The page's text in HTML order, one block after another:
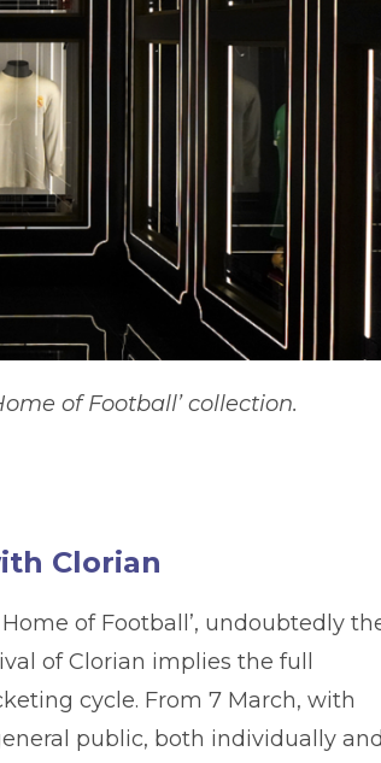
of Football’ collection.
Clorian
of Football’, undoubtedly
of Clorian implies the full
cycle. From 7 March, with
public, both individually